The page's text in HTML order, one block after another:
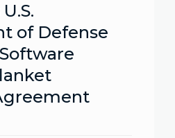
of Defense